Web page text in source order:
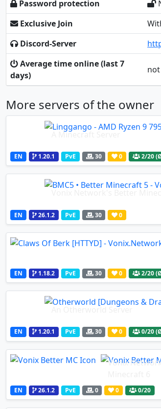
Password protection
Exclusive Join
Discord-Server
Average time online (last 7
days)
More servers of the owner
A Minecraft Server
EN 1.20.1 PvE 30 0 2/20
EN 26.1.2 PvE 30 0
EN 1.18.2 PvE 30 0 2/20
An Otherworld Server
EN 1.20.1 PvE 30 0 0/20
Vonix
EN 26.1.2 PvE 0 0 0/20